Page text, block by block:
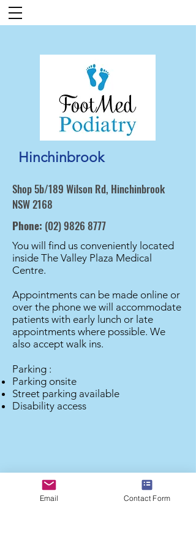
Hinchinbrook
Shop 5b/189 Wilson Rd, Hinchinbrook
NSW 2168
Phone: (02) 9826 8777
You will find us conveniently located
inside The Valley Plaza Medical
Centre.
Appointments can be made online or
over the phone we will accommodate
patients with early lunch or late
appointments where possible. We
also accept walk ins.
Parking :
Parking onsite
Street parking available
Disability access
Email Contact Form